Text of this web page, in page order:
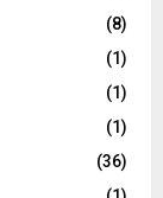
(8)
(1)
(1)
(1)
(36)